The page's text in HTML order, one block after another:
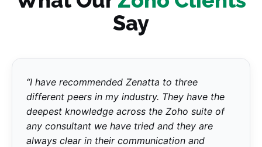
Say
“I have recommended Zenatta to three
different peers in my industry. They have the
deepest knowledge across the Zoho suite of
any consultant we have tried and they are
always clear in their communication and